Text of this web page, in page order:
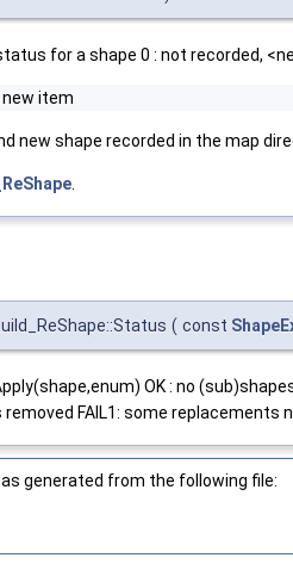
for a shape 0 : not recorded,
new item
new shape recorded in the map
.
( const
OK : no
FAIL1: some replacements
generated from the following file: